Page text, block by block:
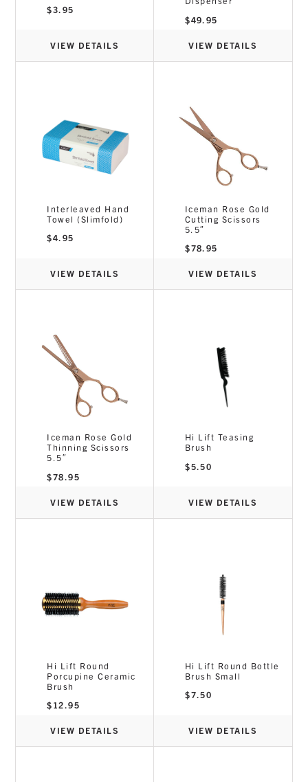
$3.95
VIEW DETAILS
$49.95
VIEW DETAILS
Interleaved Hand
Towel (Slimfold)
$4.95
VIEW DETAILS
Iceman Rose Gold
Cutting Scissors
5.5″
$78.95
VIEW DETAILS
Iceman Rose Gold
Thinning Scissors
5.5″
$78.95
VIEW DETAILS
Hi Lift Teasing
Brush
$5.50
VIEW DETAILS
Hi Lift Round
Porcupine Ceramic
Brush
$ 12.95
VIEW DETAILS
Hi Lift Round Bottle
Brush Small
$7.50
VIEW DETAILS